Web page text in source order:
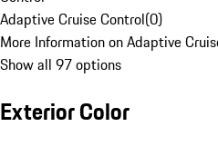
Adaptive Cruise Control(0)
More Information on Adaptive
Show all 97 options
Exterior Color